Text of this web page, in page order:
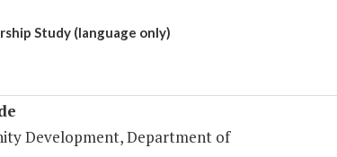
Study (language only)
Development, Department of